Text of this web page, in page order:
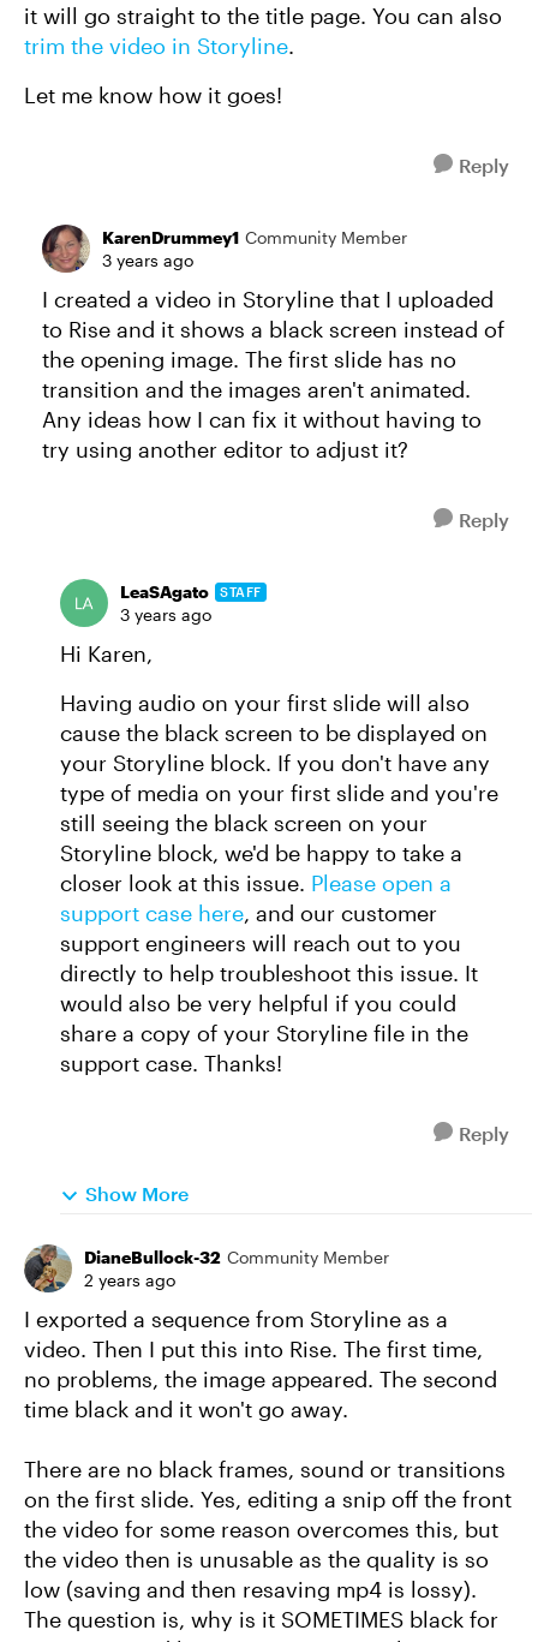
it will go straight to the title page. You can also
trim the video in Storyline.
Let me know how it goes!
Reply
KarenDrummey1 Community Member
3 years ago
I created a video in Storyline that I uploaded
to Rise and it shows a black screen instead of
the opening image. The first slide has no
transition and the images aren't animated.
Any ideas how I can fix it without having to
try using another editor to adjust it?
Reply
LeaSAgato STAFF
3 years ago
Hi Karen,
Having audio on your first slide will also
cause the black screen to be displayed on
your Storyline block. If you don't have any
type of media on your first slide and you're
still seeing the black screen on your
Storyline block, we'd be happy to take a
closer look at this issue. Please open a
support case here, and our customer
support engineers will reach out to you
directly to help troubleshoot this issue. It
would also be very helpful if you could
share a copy of your Storyline file in the
support case. Thanks!
Reply
Show More
DianeBullock-32 Community Member
2 years ago
I exported a sequence from Storyline as a
video. Then I put this into Rise. The first time,
no problems, the image appeared. The second
time black and it won't go away.
There are no black frames, sound or transitions
on the first slide. Yes, editing a snip off the front
the video for some reason overcomes this, but
the video then is unusable as the quality is so
low (saving and then resaving mp4 is lossy).
The question is, why is it SOMETIMES black for